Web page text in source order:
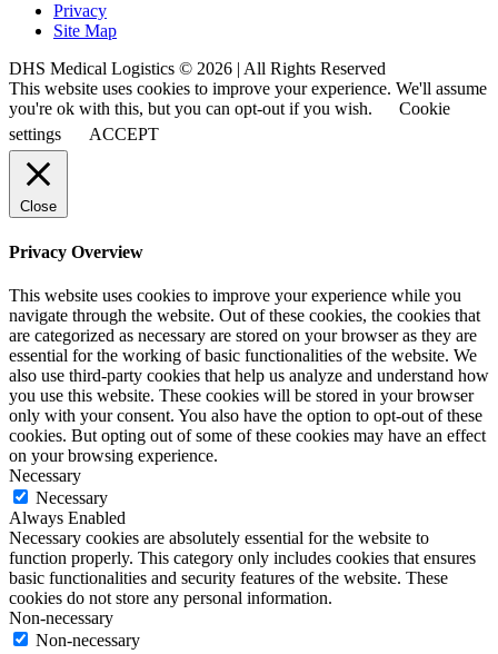
Privacy
Site Map
DHS Medical Logistics © 2026 | All Rights Reserved
This website uses cookies to improve your experience. We'll assume
you're ok with this, but you can opt-out if you wish.
Cookie
settings
ACCEPT
Close
Privacy Overview
This website uses cookies to improve your experience while you
navigate through the website. Out of these cookies, the cookies that
are categorized as necessary are stored on your browser as they are
essential for the working of basic functionalities of the website. We
also use third-party cookies that help us analyze and understand how
you use this website. These cookies will be stored in your browser
only with your consent. You also have the option to opt-out of these
cookies. But opting out of some of these cookies may have an effect
on your browsing experience.
Necessary
Necessary
Always Enabled
Necessary cookies are absolutely essential for the website to
function properly. This category only includes cookies that ensures
basic functionalities and security features of the website. These
cookies do not store any personal information.
Non-necessary
Non-necessary